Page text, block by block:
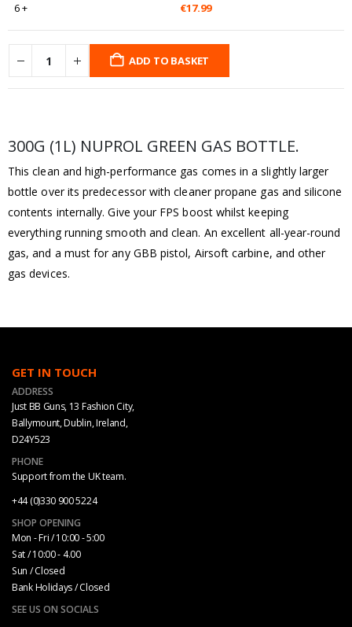
6 +
€17.99
ADD TO BASKET
300G (1L) NUPROL GREEN GAS BOTTLE.
This clean and high-performance gas comes in a slightly larger
bottle over its predecessor with cleaner propane gas and silicone
contents internally. Give your FPS boost whilst keeping
everything running smooth and clean. An excellent all-year-round
gas, and a must for any GBB pistol, Airsoft carbine, and other
gas devices.
GET IN TOUCH
ADDRESS
Just BB Guns, 13 Fashion City,
Ballymount, Dublin, Ireland,
D24Y523
PHONE
Support from the UK team.
+44 (0)330 900 5224
SHOP OPENING
Mon - Fri / 10:00 - 5:00
Sat / 10:00 - 4.00
Sun / Closed
Bank Holidays / Closed
SEE US ON SOCIALS